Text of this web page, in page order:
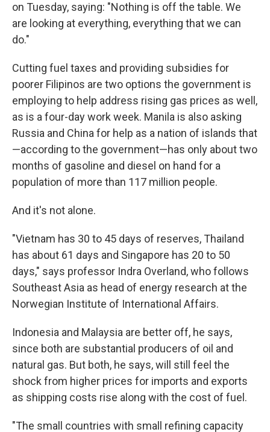
on Tuesday, saying: "Nothing is off the table. We
are looking at everything, everything that we can
do."
Cutting fuel taxes and providing subsidies for
poorer Filipinos are two options the government is
employing to help address rising gas prices as well,
as is a four-day work week. Manila is also asking
Russia and China for help as a nation of islands that
—according to the government—has only about two
months of gasoline and diesel on hand for a
population of more than 117 million people.
And it's not alone.
"Vietnam has 30 to 45 days of reserves, Thailand
has about 61 days and Singapore has 20 to 50
days," says professor Indra Overland, who follows
Southeast Asia as head of energy research at the
Norwegian Institute of International Affairs.
Indonesia and Malaysia are better off, he says,
since both are substantial producers of oil and
natural gas. But both, he says, will still feel the
shock from higher prices for imports and exports
as shipping costs rise along with the cost of fuel.
"The small countries with small refining capacity